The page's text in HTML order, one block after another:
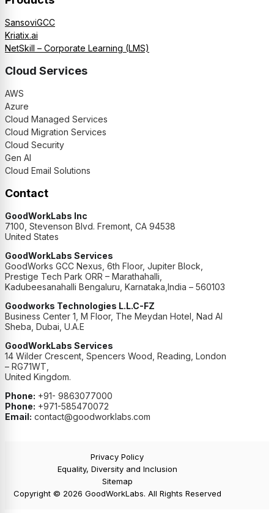
SansoviGCC
Kriatix.ai
NetSkill – Corporate Learning (LMS)
Cloud Services
AWS
Azure
Cloud Managed Services
Cloud Migration Services
Cloud Security
Gen AI
Cloud Email Solutions
Contact
GoodWorkLabs Inc
7100, Stevenson Blvd. Fremont, CA 94538
United States
GoodWorkLabs Services
GoodWorks GCC Nexus, 6th Floor, Jupiter Block,
Prestige Tech Park ORR – Marathahalli,
Kadubeesanahalli Bengaluru, Karnataka,India – 560103
Goodworks Technologies L.L.C-FZ
Business Center 1, M Floor, The Meydan Hotel, Nad Al
Sheba, Dubai, U.A.E
GoodWorkLabs Services
14 Wilder Crescent, Spencers Wood, Reading, London
– RG71WT,
United Kingdom.
Phone: +91- 9863077000
Phone: +971-585470072
Email: contact@goodworklabs.com
Privacy Policy
Equality, Diversity and Inclusion
Sitemap
Copyright © 2026 GoodWorkLabs. All Rights Reserved